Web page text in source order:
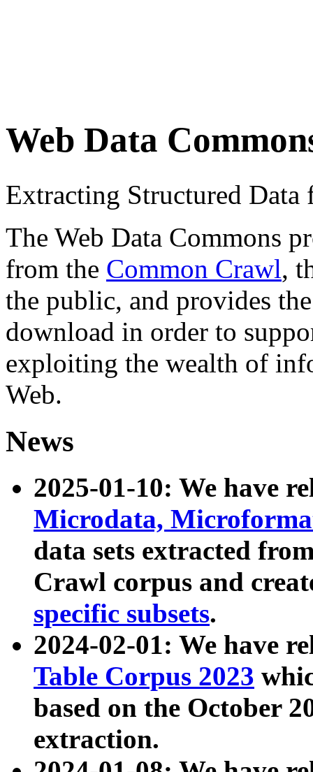
Web Data
Extracting Structured
The Web Data Commons
from the Common Crawl,
the public, and provides
download in order to
exploiting the wealth of
Web.
News
2025-01-10: We have
Microdata,
data sets extracted
Crawl corpus and
specific subsets.
2024-02-01: We have
Table Corpus 2023
based on the October
extraction.